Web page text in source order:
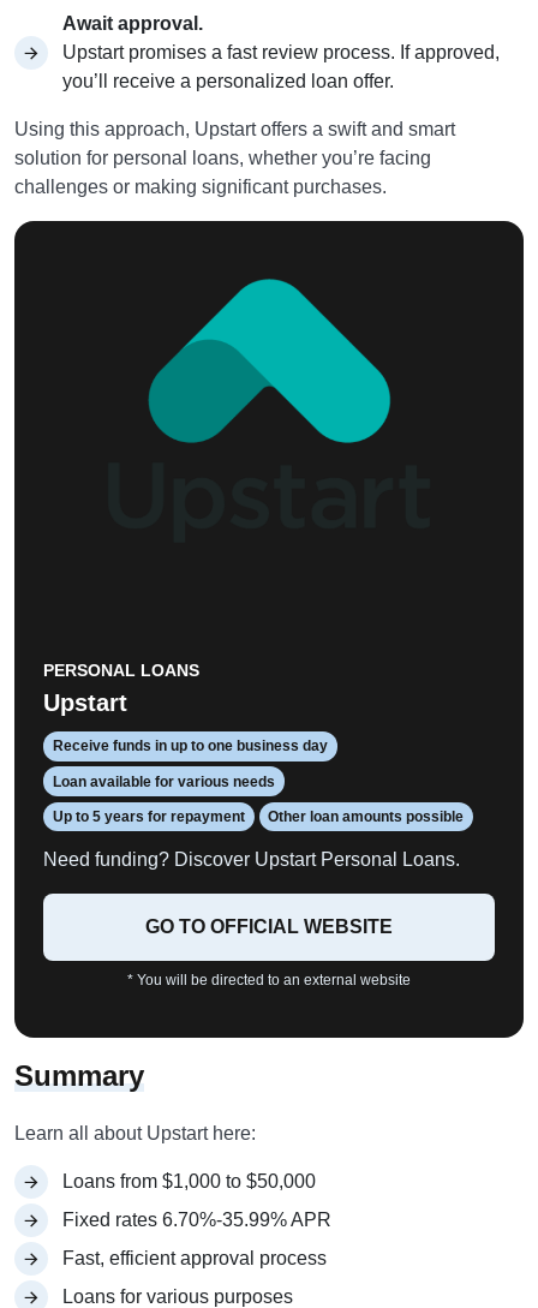
Await approval.
Upstart promises a fast review process. If approved,
you’ll receive a personalized loan offer.
Using this approach, Upstart offers a swift and smart
solution for personal loans, whether you’re facing
challenges or making significant purchases.
PERSONAL LOANS
Upstart
Receive funds in up to one business day
Loan available for various needs
Up to 5 years for repayment Other loan amounts possible
Need funding? Discover Upstart Personal Loans.
GO TO OFFICIAL WEBSITE
* You will be directed to an external website
Summary
Learn all about Upstart here:
Loans from $1,000 to $50,000
Fixed rates 6.70%-35.99% APR
Fast, efficient approval process
Loans for various purposes